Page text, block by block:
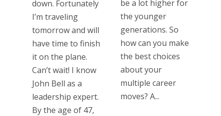
down. Fortunately
I’m traveling
tomorrow and will
have time to finish
it on the plane.
Can’t wait! I know
John Bell as a
leadership expert.
By the age of 47,
be a lot higher for
the younger
generations. So
how can you make
the best choices
about your
multiple career
moves? A...